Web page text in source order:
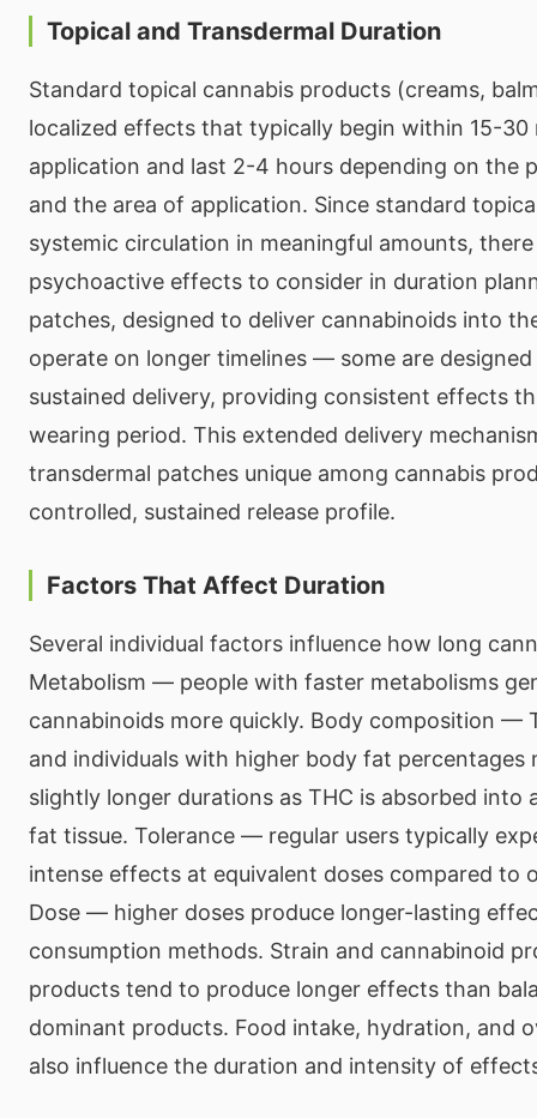
Topical and Transdermal Duration
Standard topical cannabis products (creams,
localized effects that typically begin within 15-30
application and last 2-4 hours depending on the
and the area of application. Since standard
systemic circulation in meaningful amounts,
psychoactive effects to consider in duration
patches, designed to deliver cannabinoids into
operate on longer timelines — some are
sustained delivery, providing consistent effects
wearing period. This extended delivery
transdermal patches unique among cannabis
controlled, sustained release profile.
Factors That Affect Duration
Several individual factors influence how long
Metabolism — people with faster metabolisms
cannabinoids more quickly. Body composition —
and individuals with higher body fat percentages
slightly longer durations as THC is absorbed into
fat tissue. Tolerance — regular users typically
intense effects at equivalent doses compared to
Dose — higher doses produce longer-lasting
consumption methods. Strain and cannabinoid
products tend to produce longer effects than
dominant products. Food intake, hydration, and
also influence the duration and intensity of